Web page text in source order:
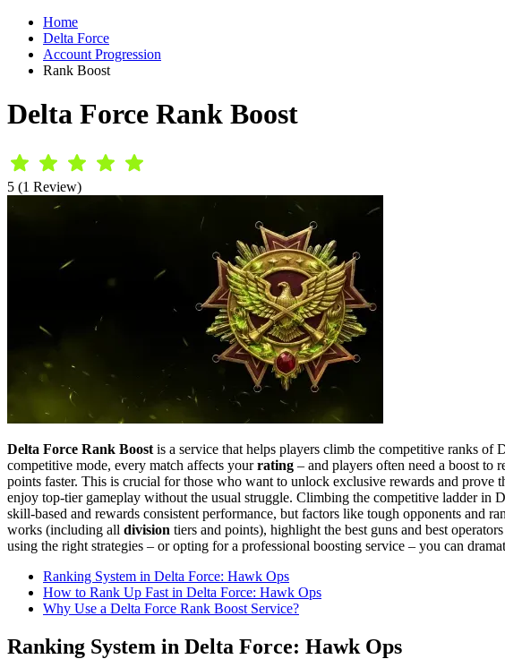
Home
Delta Force
Account Progression
Rank Boost
Delta Force Rank Boost
5 (1 Review)
Delta Force Rank Boost is a service that helps players climb the competitive ranks of
competitive mode, every match affects yourrating – and players often need a boost to
points faster. This is crucial for those who want to unlock exclusive rewards and prove
enjoy top-tier gameplay without the usual struggle. Climbing the competitive ladder in
skill-based and rewards consistent performance, but factors like tough opponents and
works (including all division tiers and points), highlight the best guns and best
using the right strategies – or opting for a professional boosting service – you can
Ranking System in Delta Force: Hawk Ops
How to Rank Up Fast in Delta Force: Hawk Ops
Why Use a Delta Force Rank Boost Service?
Ranking System in Delta Force: Hawk Ops